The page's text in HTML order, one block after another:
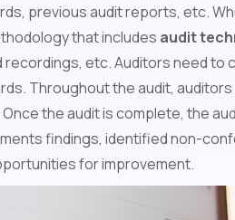
previous audit reports, etc.
that includes audit
etc. Auditors need
Throughout the audit,
the audit is complete, the
findings, identified non-
for improvement.